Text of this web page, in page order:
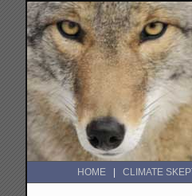
HOME CLIMATE